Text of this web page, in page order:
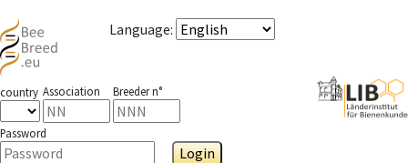
Language:
country Association Breeder n°
Password
Login